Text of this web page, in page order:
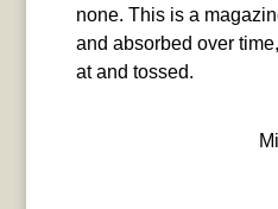
none. This is a
and absorbed over
at and tossed.